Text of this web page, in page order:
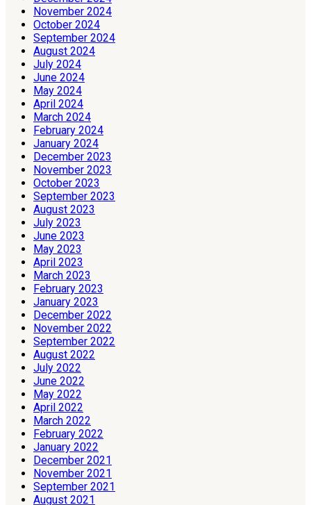
November 2024
October 2024
September 2024
August 2024
July 2024
June 2024
May 2024
April 2024
March 2024
February 2024
January 2024
December 2023
November 2023
October 2023
September 2023
August 2023
July 2023
June 2023
May 2023
April 2023
March 2023
February 2023
January 2023
December 2022
November 2022
September 2022
August 2022
July 2022
June 2022
May 2022
April 2022
March 2022
February 2022
January 2022
December 2021
November 2021
September 2021
August 2021